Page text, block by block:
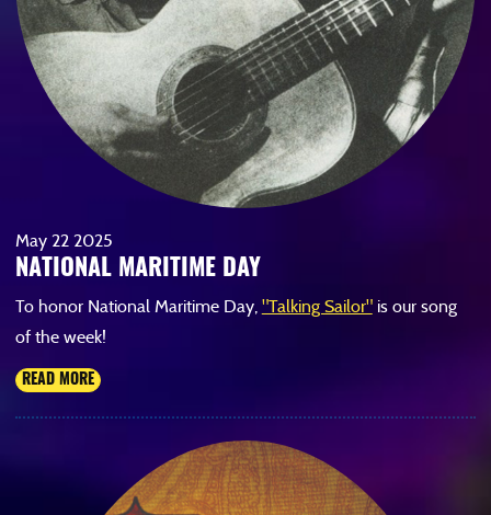
May 22 2025
NATIONAL MARITIME DAY
To honor National Maritime Day, "Talking Sailor"is our song
of the week!
READ MORE